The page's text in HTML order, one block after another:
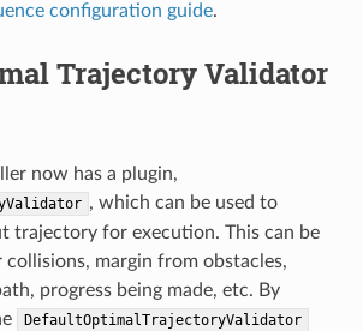
configuration guide.
Trajectory Validator
now has a plugin,
, which can be used to
trajectory for execution. This can be
collisions, margin from obstacles,
progress being made, etc. By
DefaultOptimalTrajectoryValidator